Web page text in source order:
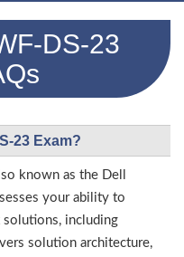
DS-23
23 Exam?
known as the Dell
your ability to
solutions, including
solution architecture,